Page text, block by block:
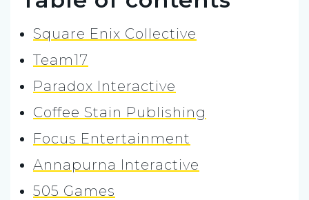
Square Enix Collective
Team17
Paradox Interactive
Coffee Stain Publishing
Focus Entertainment
Annapurna Interactive
505 Games